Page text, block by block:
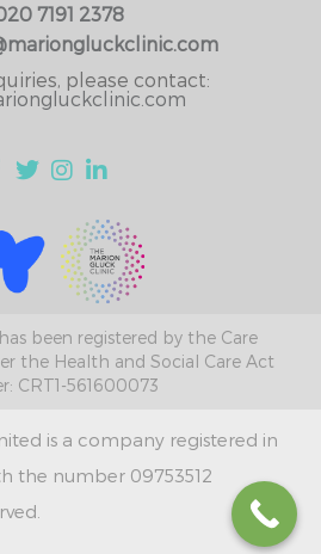
7191 2378
please contact:
been registered by the Care
the Health and Social Care Act
CRT1-561600073
is a company registered in
the number 09753512